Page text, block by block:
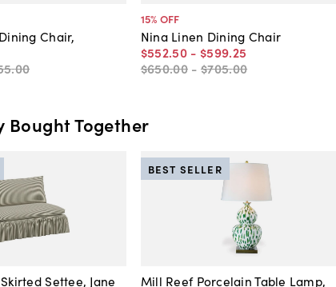
Chair,
.00
15% OFF
Nina Linen Dining Chair
$552.50 - $599.25
$650.00 - $705.00
Bought Together
Settee, Jane
Mill Reef Porcelain Table Lamp,
BEST SELLER